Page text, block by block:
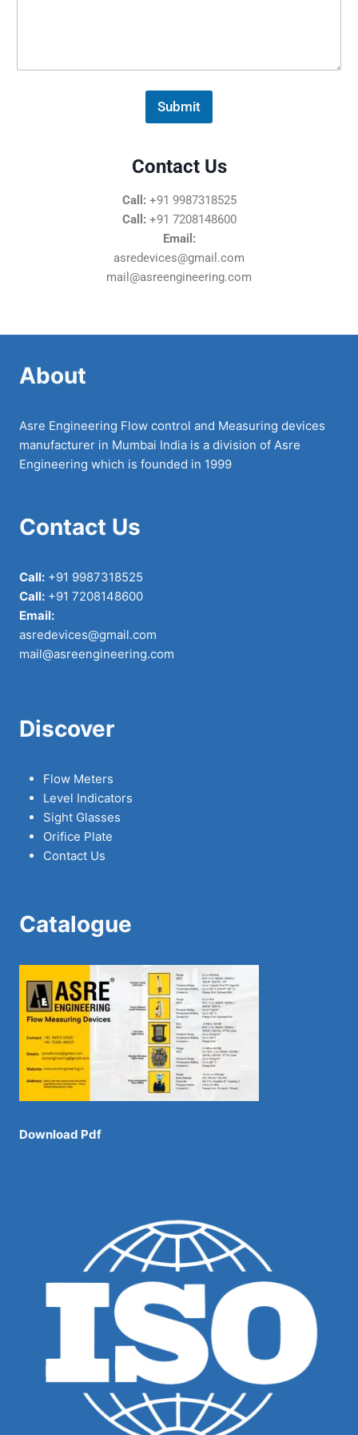
e
Submit
Contact Us
Call: +91 9987318525
Call: +91 7208148600
Email:
asredevices@gmail.com
mail@asreengineering.com
About
Asre Engineering Flow control and Measuring devices
manufacturer in Mumbai India is a division of Asre
Engineering which is founded in 1999
Contact Us
Call: +91 9987318525
Call: +91 7208148600
Email:
asredevices@gmail.com
mail@asreengineering.com
Discover
Flow Meters
Level Indicators
Sight Glasses
Orifice Plate
Contact Us
Catalogue
Download Pdf